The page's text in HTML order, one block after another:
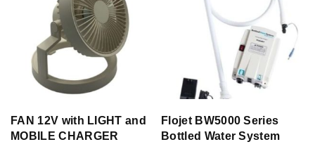
FAN 12V with LIGHT and
MOBILE CHARGER
Flojet BW5000 Series
Bottled Water System